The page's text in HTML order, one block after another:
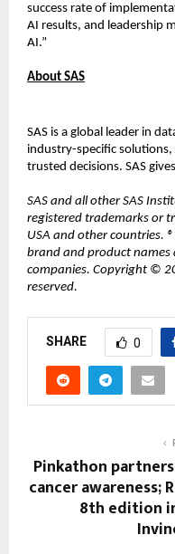
success rate of
AI results, and leadership
AI.”
About SAS
SAS is a global leader in
industry-specific
trusted decisions. SAS
SAS and all other SAS
registered trademarks or
USA and other countries.
brand and product names
companies. Copyright ©
reserved.
SHARE 0
Pinkathon
cancer awareness;
8th edition